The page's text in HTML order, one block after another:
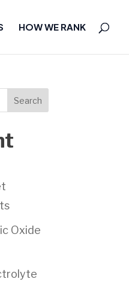
HOW WE RANK
Search
Oxide